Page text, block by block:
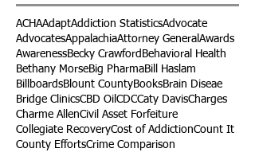
ACHAAdaptAddiction StatisticsAdvocate
AdvocatesAppalachiaAttorney General Awards
AwarenessBecky Crawford Behavioral Health
Bethany MorseBig PharmaBill Haslam
BillboardsBlount CountyBooksBrain Diseae
Bridge ClinicsCBD Oil CDCCaty DavisCharges
Charme AllenCivil Asset Forfeiture
Collegiate RecoveryCost of AddictionCount It
County EffortsCrime Comparison